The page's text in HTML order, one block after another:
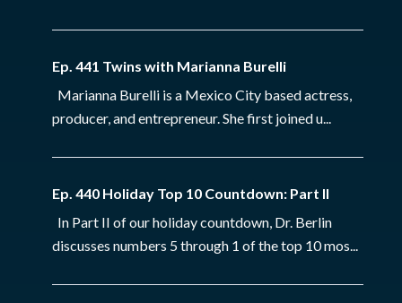
Ep. 441 Twins with Marianna Burelli
Marianna Burelli is a Mexico City based actress,
producer, and entrepreneur. She first joined u...
Ep. 440 Holiday Top 10 Countdown: Part II
In Part II of our holiday countdown, Dr. Berlin
discusses numbers 5 through 1 of the top 10 mos...